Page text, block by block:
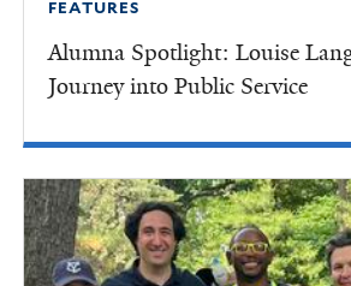
FEATURES
Alumna Spotlight: Louise
Journey into Public Service